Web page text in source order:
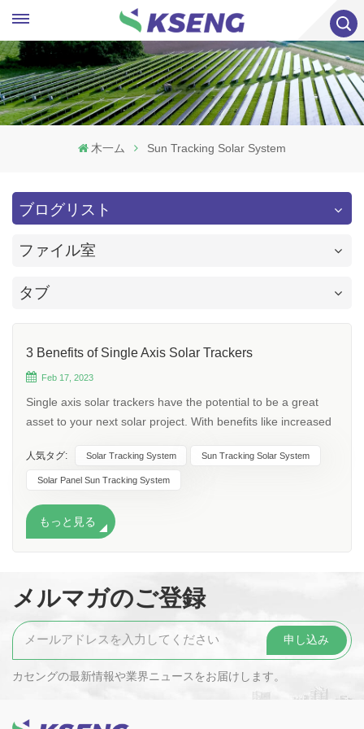
木一ム Sun Tracking Solar System
ブログリスト
ファイル室
タブ
3 Benefits of Single Axis Solar Trackers
Feb 17, 2023
Single axis solar trackers have the potential to be a great
asset to your next solar project. With benefits like increased
sustainability, implementing single axis trackers in your next
solar project can be well worth it. What are single axis solar
the position of a solar panel along an axis to follow the sun’s
changing position throughout the passing days and
trackers tilt on a singular axis to follow the sun from east to
to maximize energy production. Trackers can be either
active or passive in nature. Active trackers use gears and
motors to move solar panels while passive trackers utilized
compressed fluid that switches sides when warmed by the
人気タグ: Solar Tracking System Sun Tracking Solar System
Solar Panel Sun Tracking System
もっと見る
メルマガのご登録
カセングの最新情報や業界ニュースをお届けします。